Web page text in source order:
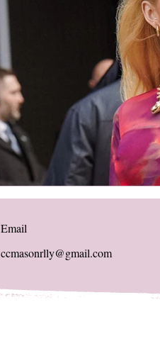
Email
ccmasonrlly@gmail.com